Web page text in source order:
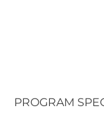
PROGRAM